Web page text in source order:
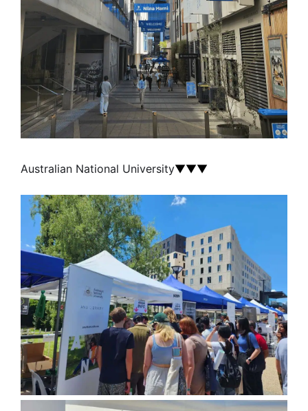
Australian National University▼▼▼